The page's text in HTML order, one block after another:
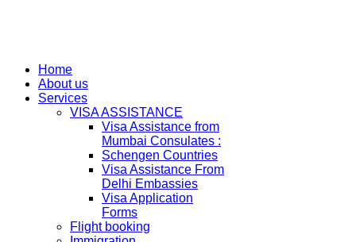
Home
About us
Services
VISA ASSISTANCE
Visa Assistance from
Mumbai Consulates :
Schengen Countries
Visa Assistance From
Delhi Embassies
Visa Application
Forms
Flight booking